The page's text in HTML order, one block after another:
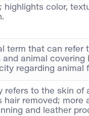
highlights color,
term that can refer
and animal covering
regarding animal
refers to the skin of
hair removed; more
and leather